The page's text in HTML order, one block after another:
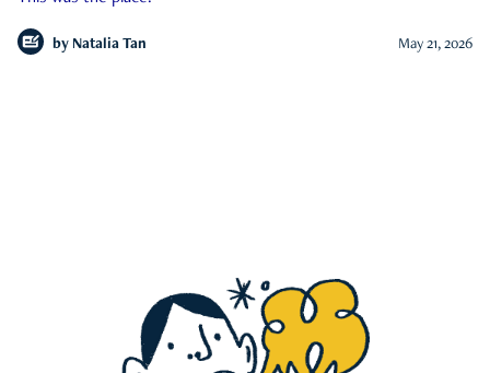
by Natalia Tan May 21, 2026